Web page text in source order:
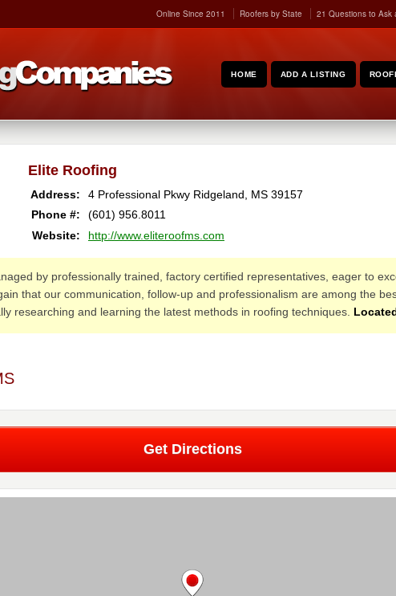
Online Since 2011 Roofers by State 21 Questions to Ask
HOME ADD A LISTING
Elite Roofing
Address: 4 Professional Pkwy Ridgeland MS 39157
Phone #:
(601) 956.8011
Website:
http://www.eliteroofms.com
by professionally trained, factory certified representatives, eager to
that our communication, follow-up and professionalism are among the
researching and learning the latest methods in roofing techniques.
Get Directions